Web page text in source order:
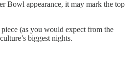
Bowl appearance, it may mark the top
(as you would expect from the
biggest nights.